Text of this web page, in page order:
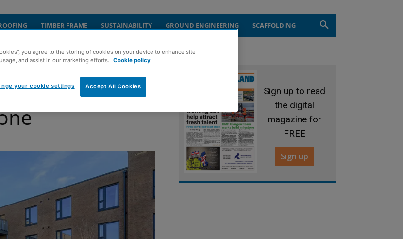
TIMBER FRAME SUSTAINABILITY GROUND ENGINEERING SCAFFOLDING
Perth care
Sign up to read
the digital
magazine for
FREE
Sign up
you agree to the storing of cookies on your device to enhance site
and assist in our marketing efforts.
Cookie policy
Accept All Cookies
your cookie settings